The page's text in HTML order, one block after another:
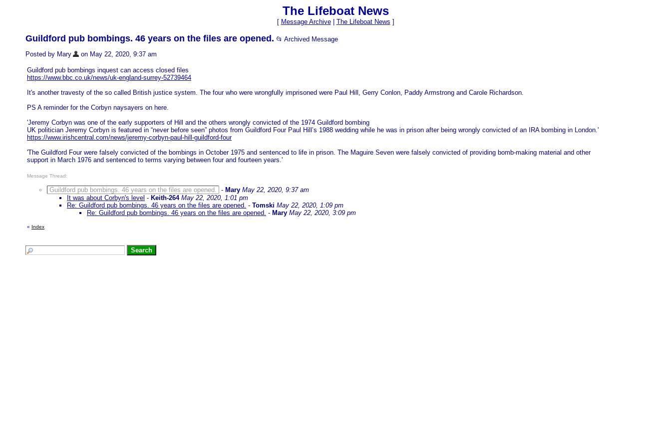
The Lifeboat News
[ Message Archive| The Lifeboat News ]
Guildford pub bombings. 46 years on the files are opened. 📂 Archived Message
Posted by Mary
on May 22, 2020, 9:37 am
Guildford pub bombings inquest can access closed files
https://www.bbc.co.uk/news/uk-england-surrey-52739464
It's another travesty of the so called British justice system. The four who were wrongfully imprisoned were Paul Hill, Gerry Conlon, Paddy Armstrong and Carole Richardson.
PS A reminder for the Corbyn naysayers on here.
'Jeremy Corbyn was one of the early supporters of Hill and the others wrongly convicted of the 1974 Guildford bombing
UK politician Jeremy Corbyn is featured in “never before seen” photos from Guildford Four Paul Hill’s 1988 wedding while he was in prison after being wrongly convicted of an IRA bombing in London.'
https://www.irishcentral.com/news/jeremy-corbyn-paul-hill-guildford-four
'The Guildford Four were falsely convicted of the bombings in October 1975 and sentenced to life in prison. The Maguire Seven were falsely convicted of providing bomb-making material and other
support in March 1976 and sentenced to terms varying between four and fourteen years.'
Message Thread:
Guildford pub bombings. 46 years on the files are opened. - Mary May 22, 2020, 9:37 am
It was about Corbyn's level - Keith-264 May 22, 2020, 1:01 pm
Re: Guildford pub bombings. 46 years on the files are opened. - Tomski May 22, 2020, 1:09 pm
Re: Guildford pub bombings. 46 years on the files are opened. - Mary May 22, 2020, 3:09 pm
« Index